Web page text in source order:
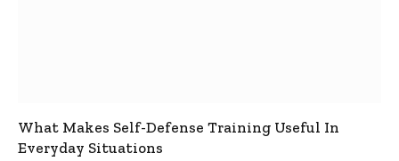
What Makes Self-Defense Training Useful In
Everyday Situations